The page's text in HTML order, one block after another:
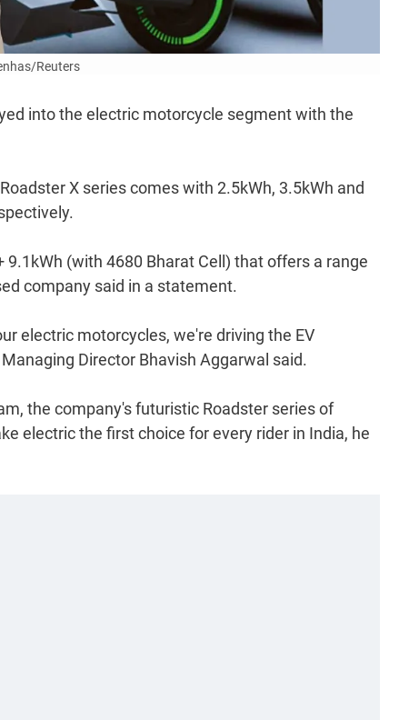
Reuters
into the electric motorcycle segment with the
X series comes with 2.5kWh, 3.5kWh and
9.1kWh (with 4680 Bharat Cell) that offers a range
company said in a statement.
electric motorcycles, we're driving the EV
Director Bhavish Aggarwal said.
the company's futuristic Roadster series of
electric the first choice for every rider in India, he